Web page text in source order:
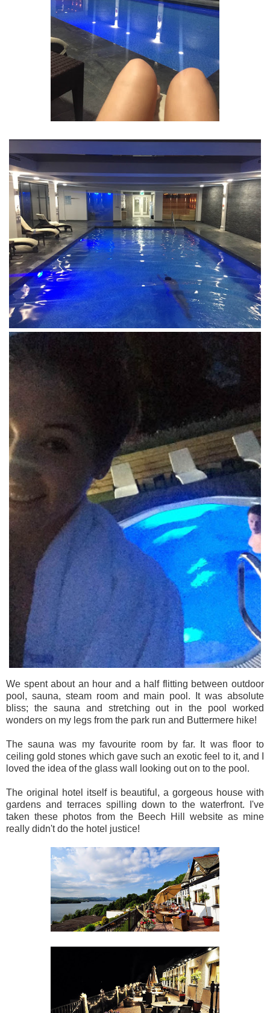
We spent about an hour and a half flitting between outdoor
pool, sauna, steam room and main pool. It was absolute
bliss; the sauna and stretching out in the pool worked
wonders on my legs from the park run and Buttermere hike!
The sauna was my favourite room by far. It was floor to
ceiling gold stones which gave such an exotic feel to it, and I
loved the idea of the glass wall looking out on to the pool.
The original hotel itself is beautiful, a gorgeous house with
gardens and terraces spilling down to the waterfront. I've
taken these photos from the Beech Hill website as mine
really didn't do the hotel justice!